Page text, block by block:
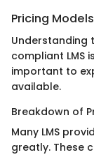
Pricing
Understanding
compliant LMS
important to
available.
Breakdown of
Many LMS
greatly. These